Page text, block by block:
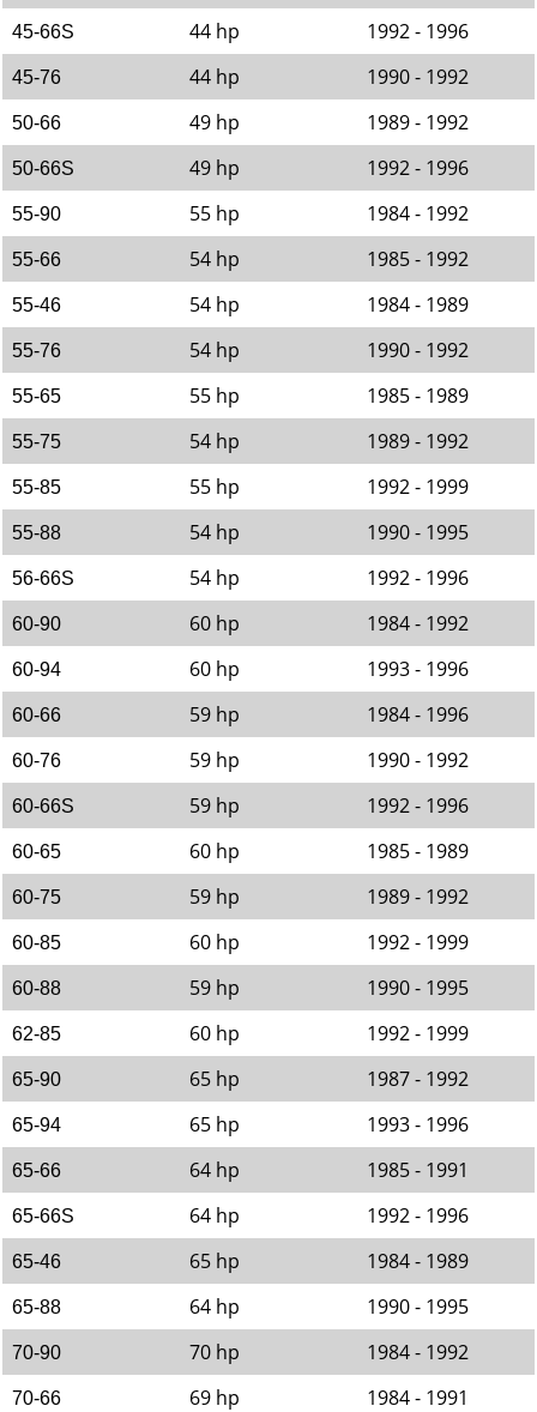
45-66S 44 hp 1992 - 1996
45-76 44 hp 1990 - 1992
50-66 49 hp 1989 - 1992
50-66S 49 hp 1992 - 1996
55-90 55 hp 1984 - 1992
55-66 54 hp 1985 - 1992
55-46 54 hp 1984 - 1989
55-76 54 hp 1990 - 1992
55-65 55 hp 1985 - 1989
55-75 54 hp 1989 - 1992
55-85 55 hp 1992 - 1999
55-88 54 hp 1990 - 1995
56-66S 54 hp 1992 - 1996
60-90 60 hp 1984 - 1992
60-94 60 hp 1993 - 1996
60-66 59 hp 1984 - 1996
60-76 59 hp 1990 - 1992
60-66S 59 hp 1992 - 1996
60-65 60 hp 1985 - 1989
60-75 59 hp 1989 - 1992
60-85 60 hp 1992 - 1999
60-88 59 hp 1990 - 1995
62-85 60 hp 1992 - 1999
65-90 65 hp 1987 - 1992
65-94 65 hp 1993 - 1996
65-66 64 hp 1985 - 1991
65-66S 64 hp 1992 - 1996
65-46 65 hp 1984 - 1989
65-88 64 hp 1990 - 1995
70-90 70 hp 1984 - 1992
70-66 69 hp 1984 - 1991